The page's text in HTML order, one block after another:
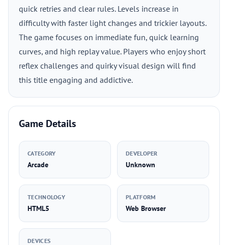
quick retries and clear rules. Levels increase in
difficulty with faster light changes and trickier layouts.
The game focuses on immediate fun, quick learning
curves, and high replay value. Players who enjoy short
reflex challenges and quirky visual design will find
this title engaging and addictive.
Game Details
CATEGORY
Arcade
DEVELOPER
Unknown
TECHNOLOGY
HTML5
PLATFORM
Web Browser
DEVICES